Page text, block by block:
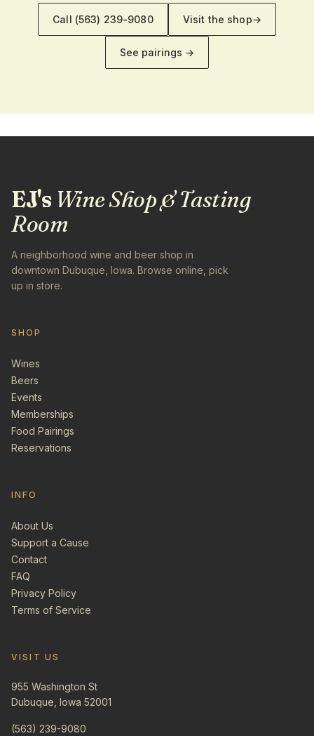
Call (563) 239-9080 Visit the shop→
See pairings →
EJ'sWine Shop & Tasting
Room
A neighborhood wine and beer shop in
downtown Dubuque, Iowa. Browse online, pick
up in store.
SHOP
Wines
Beers
Events
Memberships
Food Pairings
Reservations
INFO
About Us
Support a Cause
Contact
FAQ
Privacy Policy
Terms of Service
VISIT US
955 Washington St
Dubuque, Iowa 52001
(563) 239-9080